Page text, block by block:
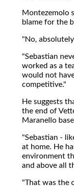
Montezemolo
blame for the
"No,
"Sebastian
worked as a
would not
competitive."
He suggests
the end of
Maranello
"Sebastian -
at home. He
environment
and above all
"That was the